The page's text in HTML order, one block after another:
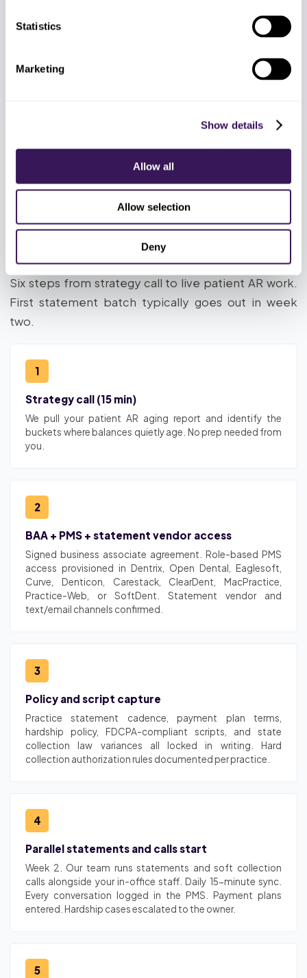
Statistics
Marketing
Show details
Allow all
Allow selection
Deny
How Does the Dental Patient
Statements and Soft Collections
Process Work?
Six steps from strategy call to live patient AR work.
First statement batch typically goes out in week
two.
1
Strategy call (15 min)
We pull your patient AR aging report and identify the
buckets where balances quietly age. No prep needed from
you.
2
BAA + PMS + statement vendor access
Signed business associate agreement. Role-based PMS
access provisioned in Dentrix, Open Dental, Eaglesoft,
Curve, Denticon, Carestack, ClearDent, MacPractice,
Practice-Web, or SoftDent. Statement vendor and
text/email channels confirmed.
3
Policy and script capture
Practice statement cadence, payment plan terms,
hardship policy, FDCPA-compliant scripts, and state
collection law variances all locked in writing. Hard
collection authorization rules documented per practice.
4
Parallel statements and calls start
Week 2. Our team runs statements and soft collection
calls alongside your in-office staff. Daily 15-minute sync.
Every conversation logged in the PMS. Payment plans
entered. Hardship cases escalated to the owner.
5